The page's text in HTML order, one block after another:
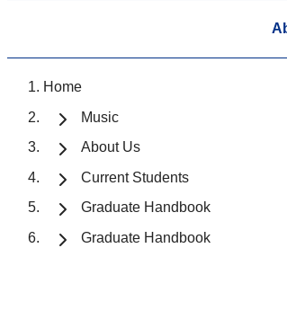
Home
Music
About Us
Current Students
Graduate Handbook
Graduate Handbook